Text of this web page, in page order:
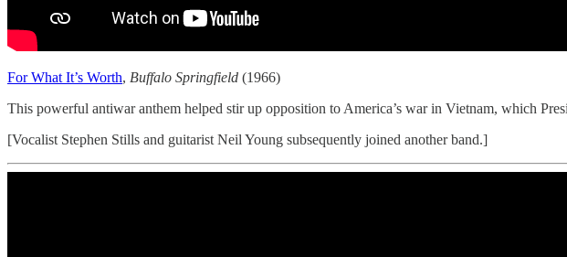
For What It’s Worth, Buffalo Springfield (1966)
This powerful antiwar anthem helped stir up opposition to America’s war in Vietnam, which
[Vocalist Stephen Stills and guitarist Neil Young subsequently joined another band.]